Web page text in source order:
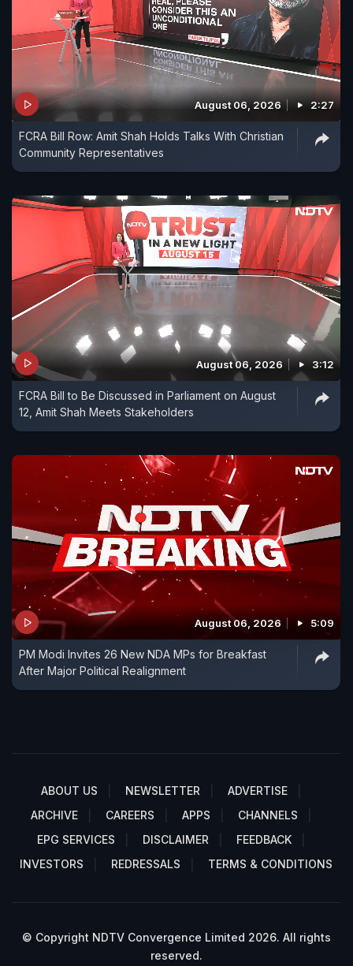
August 06, 2026 2:27
FCRA Bill Row: Amit Shah Holds Talks With Christian
Community Representatives
August 06, 2026 3:12
FCRA Bill to Be Discussed in Parliament on August
12, Amit Shah Meets Stakeholders
August 06, 2026 5:09
PM Modi Invites 26 New NDA MPs for Breakfast
After Major Political Realignment
ABOUT US NEWSLETTER
ADVERTISE
ARCHIVE
CAREERS APPS
CHANNELS
EPG SERVICES
DISCLAIMER
FEEDBACK
INVESTORS
REDRESSALS TERMS & CONDITIONS
© Copyright NDTV Convergence Limited 2026. All rights
reserved.